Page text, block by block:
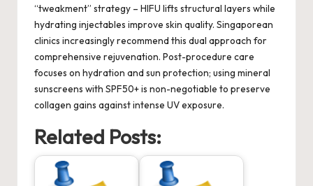
“tweakment” strategy – HIFU lifts structural layers while
hydrating injectables improve skin quality. Singaporean
clinics increasingly recommend this dual approach for
comprehensive rejuvenation. Post-procedure care
focuses on hydration and sun protection; using mineral
sunscreens with SPF50+ is non-negotiable to preserve
collagen gains against intense UV exposure.
Related Posts: